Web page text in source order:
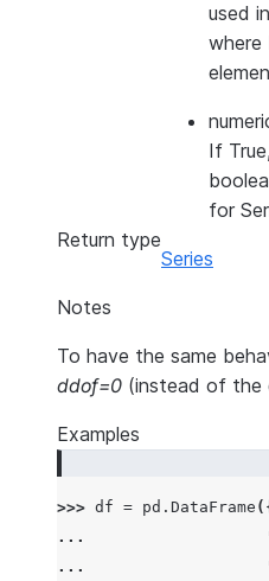
used
where
If
for
Return type
Series
Notes
To have the same
ddof=0 (instead of the
Examples
>>> df = pd . DataFrame
...
...